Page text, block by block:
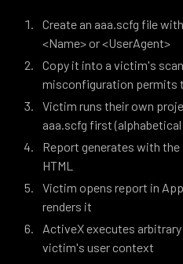
Create an aaa.scfg file
<Name> or <UserAgent>
Copy it into a victim's
misconfiguration permits
Victim runs their own
aaa.scfg first (alphabetical
Report generates with the
HTML
Victim opens report in
renders it
ActiveX executes
victim's user context